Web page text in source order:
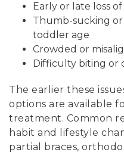
Early or late loss
Thumb-sucking
toddler age
Crowded or
Difficulty biting or
The earlier these
options are available
treatment. Common
habit and lifestyle
partial braces,